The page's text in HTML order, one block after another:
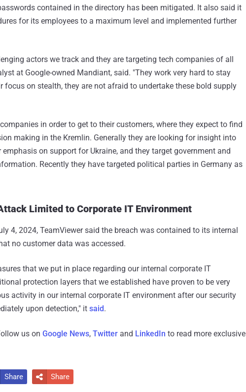
contained in the directory has been mitigated. It also said it
for its employees to a maximum level and implemented further
actors we track and they are targeting tech companies of all
at Google-owned Mandiant, said. "They work very hard to stay
focus on stealth, they are not afraid to undertake these bold supply
in order to get to their customers, where they expect to find
making in the Kremlin. Generally they are looking for insight into
on support for Ukraine, and they target government and
Recently they have targeted political parties in Germany as
Limited to Corporate IT Environment
4, 2024, TeamViewer said the breach was contained to its internal
no customer data was accessed.
that we put in place regarding our internal corporate IT
protection layers that we established have proven to be very
activity in our internal corporate IT environment after our security
upon detection," it said.
us on Google News, Twitter and LinkedIn to read more exclusive
Share  Share